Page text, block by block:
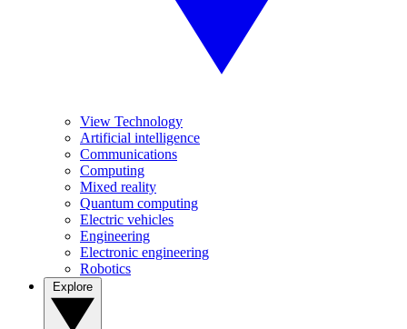
View Technology
Artificial intelligence
Communications
Computing
Mixed reality
Quantum computing
Electric vehicles
Engineering
Electronic engineering
Robotics